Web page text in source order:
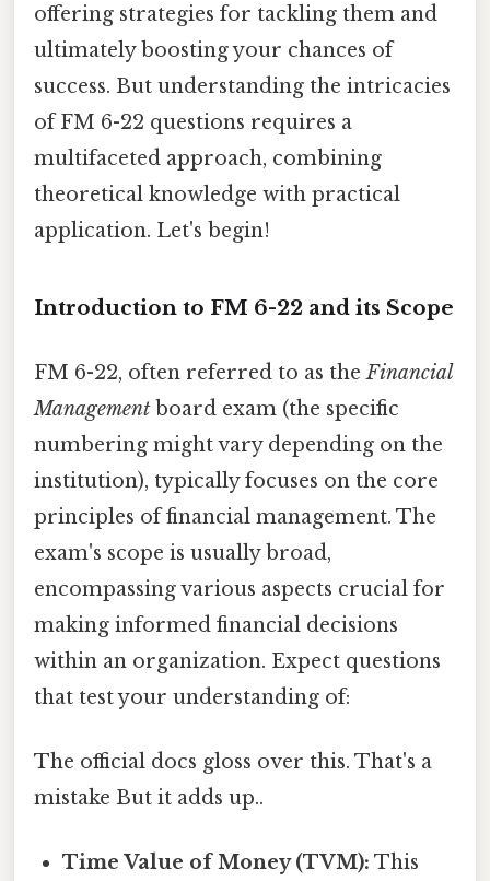
offering strategies for tackling them and
ultimately boosting your chances of
success. But understanding the intricacies
of FM 6-22 questions requires a
multifaceted approach, combining
theoretical knowledge with practical
application. Let's begin!
Introduction to FM 6-22 and its Scope
FM 6-22, often referred to as theFinancial
Management board exam (the specific
numbering might vary depending on the
institution), typically focuses on the core
principles of financial management. The
exam's scope is usually broad,
encompassing various aspects crucial for
making informed financial decisions
within an organization. Expect questions
that test your understanding of:
The official docs gloss over this. That's a
mistake But it adds up..
Time Value of Money (TVM): This